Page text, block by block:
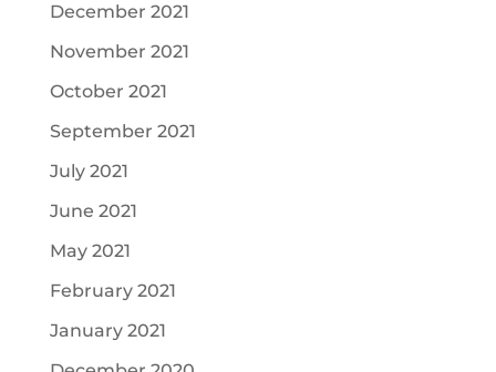
December 2021
November 2021
October 2021
September 2021
July 2021
June 2021
May 2021
February 2021
January 2021